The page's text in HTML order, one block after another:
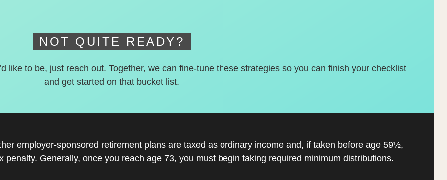
NOT QUITE READY?
like to be, just reach out. Together, we can fine-tune these strategies so you can finish your checklist
and get started on that bucket list.
employer-sponsored retirement plans are taxed as ordinary income and, if taken before age 59½,
penalty. Generally, once you reach age 73, you must begin taking required minimum distributions.